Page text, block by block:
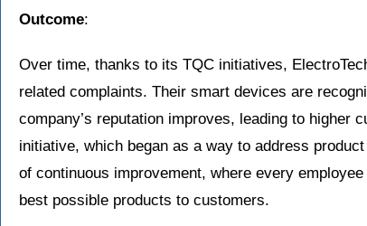
Outcome:
Over time, thanks to its TQC initiatives,
related complaints. Their smart devices are
company’s reputation improves, leading to higher
initiative, which began as a way to address
of continuous improvement, where every
best possible products to customers.